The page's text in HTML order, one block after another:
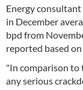
Energy
in December
bpd from
reported based
"In comparison to
any serious